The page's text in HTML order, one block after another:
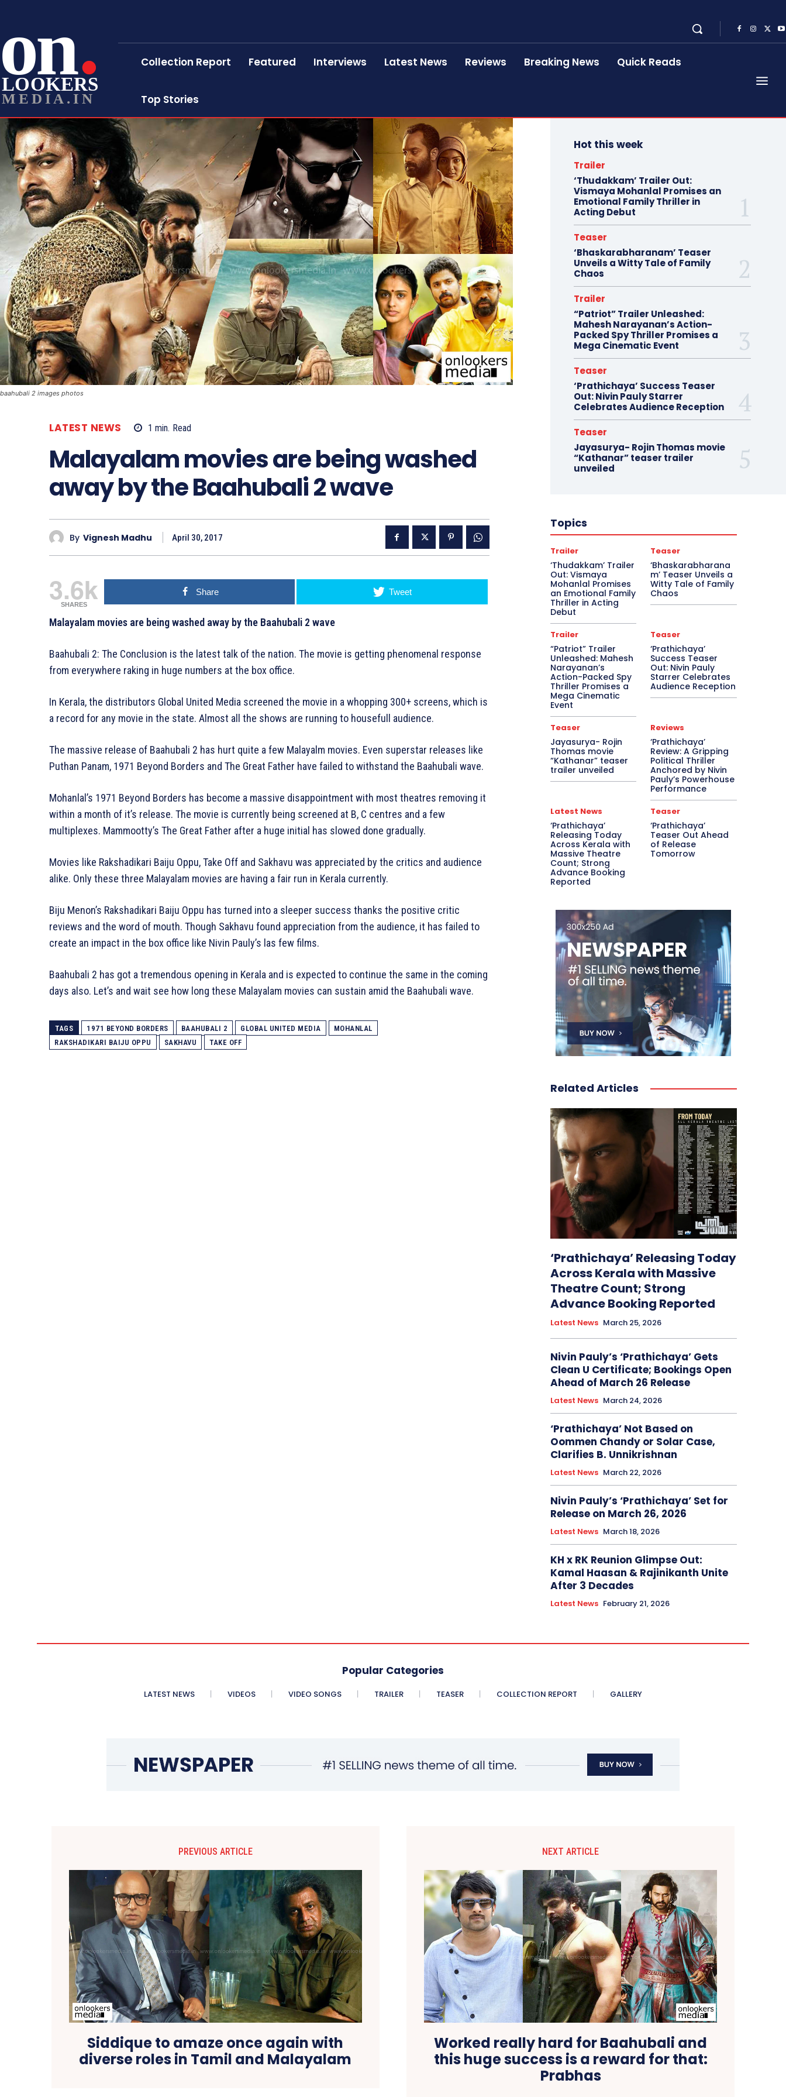
on
LOOKERS
MEDIA.IN
Collection Report Featured Interviews Latest News Reviews Breaking News Quick Reads
Top Stories
baahubali 2 images photos
LATEST NEWS 1 min. Read
Malayalam movies are being washed
away by the Baahubali 2 wave
By Vignesh Madhu April 30, 2017
3.6k
SHARES
Share Tweet
Malayalam movies are being washed away by the Baahubali 2 wave
Baahubali 2: The Conclusion is the latest talk of the nation. The movie is getting phenomenal response
from everywhere raking in huge numbers at the box office.
In Kerala, the distributors Global United Media screened the movie in a whopping 300+ screens, which is
a record for any movie in the state. Almost all the shows are running to housefull audience.
The massive release of Baahubali 2 has hurt quite a few Malayalm movies. Even superstar releases like
Puthan Panam, 1971 Beyond Borders and The Great Father have failed to withstand the Baahubali wave.
Mohanlal’s 1971 Beyond Borders has become a massive disappointment with most theatres removing it
within a month of it’s release. The movie is currently being screened at B, C centres and a few
multiplexes. Mammootty’s The Great Father after a huge initial has slowed done gradually.
Movies like Rakshadikari Baiju Oppu, Take Off and Sakhavu was appreciated by the critics and audience
alike. Only these three Malayalam movies are having a fair run in Kerala currently.
Biju Menon’s Rakshadikari Baiju Oppu has turned into a sleeper success thanks the positive critic
reviews and the word of mouth. Though Sakhavu found appreciation from the audience, it has failed to
create an impact in the box office like Nivin Pauly’s las few films.
Baahubali 2 has got a tremendous opening in Kerala and is expected to continue the same in the coming
days also. Let’s and wait see how long these Malayalam movies can sustain amid the Baahubali wave.
TAGS 1971 BEYOND BORDERS BAAHUBALI 2 GLOBAL UNITED MEDIA
MOHANLAL
RAKSHADIKARI BAIJU OPPU
SAKHAVU TAKE OFF
Hot this week
Trailer
‘Thudakkam’ Trailer Out:
Vismaya Mohanlal Promises an
Emotional Family Thriller in
Acting Debut
Teaser
‘Bhaskarabharanam’ Teaser
Unveils a Witty Tale of Family
Chaos
Trailer
“Patriot” Trailer Unleashed:
Mahesh Narayanan’s Action-
Packed Spy Thriller Promises a
Mega Cinematic Event
Teaser
‘Prathichaya’ Success Teaser
Out: Nivin Pauly Starrer
Celebrates Audience Reception
Teaser
Jayasurya- Rojin Thomas movie
“Kathanar” teaser trailer
unveiled
Topics
Trailer
‘Thudakkam’ Trailer
Out: Vismaya
Mohanlal Promises
an Emotional Family
Thriller in Acting
Debut
Teaser
‘Bhaskarabharana
m’ Teaser Unveils a
Witty Tale of Family
Chaos
Trailer
“Patriot” Trailer
Unleashed: Mahesh
Narayanan’s
Action-Packed Spy
Thriller Promises a
Mega Cinematic
Event
Teaser
‘Prathichaya’
Success Teaser
Out: Nivin Pauly
Starrer Celebrates
Audience Reception
Teaser
Jayasurya- Rojin
Thomas movie
“Kathanar” teaser
trailer unveiled
Reviews
‘Prathichaya’
Review: A Gripping
Political Thriller
Anchored by Nivin
Pauly’s Powerhouse
Performance
Latest News
‘Prathichaya’
Releasing Today
Across Kerala with
Massive Theatre
Count; Strong
Advance Booking
Reported
Teaser
‘Prathichaya’
Teaser Out Ahead
of Release
Tomorrow
Related Articles
‘Prathichaya’ Releasing Today
Across Kerala with Massive
Theatre Count; Strong
Advance Booking Reported
Latest News March 25, 2026
Nivin Pauly’s ‘Prathichaya’ Gets
Clean U Certificate; Bookings Open
Ahead of March 26 Release
Latest News March 24, 2026
‘Prathichaya’ Not Based on
Oommen Chandy or Solar Case,
Clarifies B. Unnikrishnan
Latest News March 22, 2026
Nivin Pauly’s ‘Prathichaya’ Set for
Release on March 26, 2026
Latest News March 18, 2026
KH x RK Reunion Glimpse Out:
Kamal Haasan & Rajinikanth Unite
After 3 Decades
Latest News February 21, 2026
Popular Categories
LATEST NEWS VIDEOS VIDEO SONGS TRAILER TEASER COLLECTION REPORT GALLERY
PREVIOUS ARTICLE
Siddique to amaze once again with
diverse roles in Tamil and Malayalam
NEXT ARTICLE
Worked really hard for Baahubali and
this huge success is a reward for that:
Prabhas